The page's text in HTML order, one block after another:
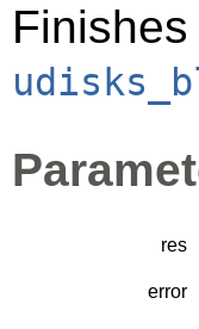
res
error